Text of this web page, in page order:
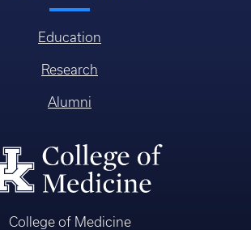
Education
Research
Alumni
College of Medicine